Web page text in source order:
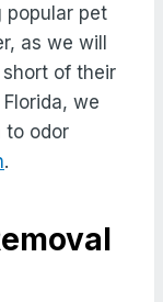
popular pet
as we will
of their
we
to odor
.